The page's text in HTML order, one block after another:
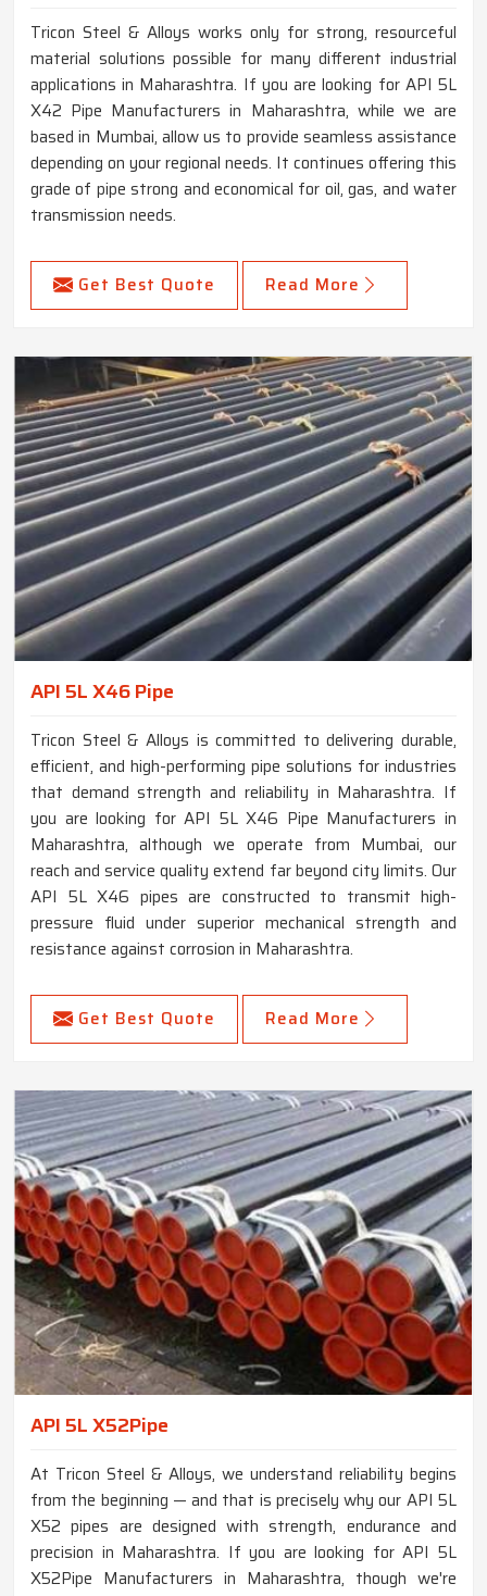
Tricon Steel & Alloys works only for strong, resourceful
material solutions possible for many different industrial
applications in Maharashtra. If you are looking for API 5L
X42 Pipe Manufacturers in Maharashtra, while we are
based in Mumbai, allow us to provide seamless assistance
depending on your regional needs. It continues offering this
grade of pipe strong and economical for oil, gas, and water
transmission needs.
Get Best Quote Read More
API 5L X46 Pipe
Tricon Steel & Alloys is committed to delivering durable,
efficient, and high-performing pipe solutions for industries
that demand strength and reliability in Maharashtra. If
you are looking for API 5L X46 Pipe Manufacturers in
Maharashtra, although we operate from Mumbai, our
reach and service quality extend far beyond city limits. Our
API 5L X46 pipes are constructed to transmit high-
pressure fluid under superior mechanical strength and
resistance against corrosion in Maharashtra.
Get Best Quote Read More
API 5L X52Pipe
At Tricon Steel & Alloys, we understand reliability begins
from the beginning — and that is precisely why our API 5L
X52 pipes are designed with strength, endurance and
precision in Maharashtra. If you are looking for API 5L
X52Pipe Manufacturers in Maharashtra, though we're